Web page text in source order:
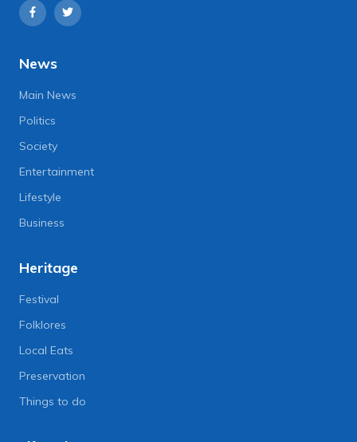
News
Main News
Politics
Society
Entertainment
Lifestyle
Business
Heritage
Festival
Folklores
Local Eats
Preservation
Things to do